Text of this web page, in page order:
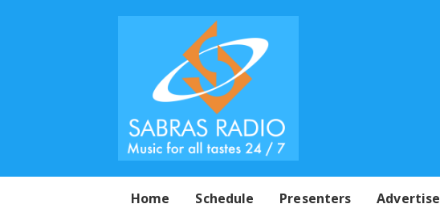
Home Schedule Presenters Advertise